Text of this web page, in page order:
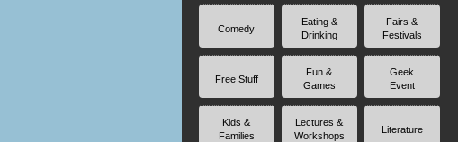
Comedy
Eating &
Drinking
Fairs &
Festivals
Free Stuff
Fun &
Games
Geek
Event
Kids &
Families
Lectures &
Workshops
Literature